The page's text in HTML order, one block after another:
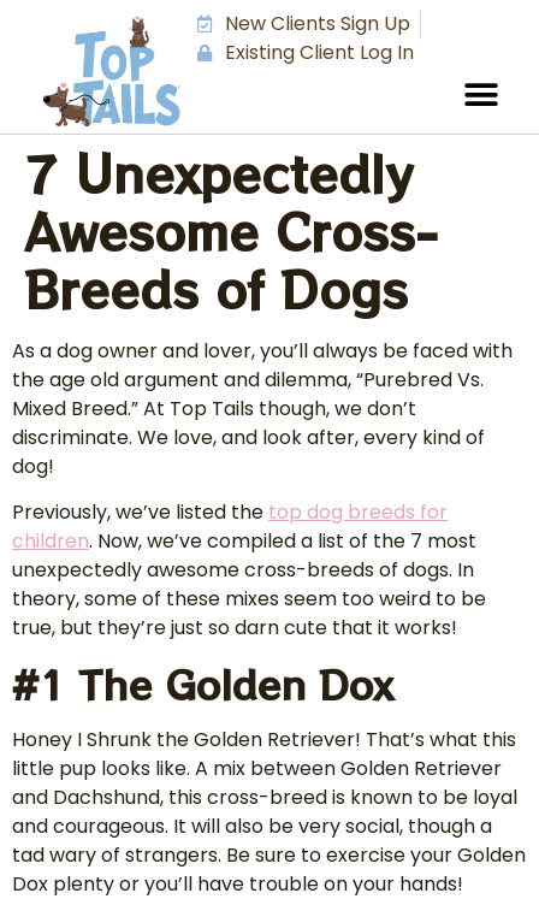
New Clients Sign Up
Existing Client Log In
7 Unexpectedly
Awesome Cross-
Breeds of Dogs
As a dog owner and lover, you’ll always be faced with
the age old argument and dilemma, “Purebred Vs.
Mixed Breed.” At Top Tails though, we don’t
discriminate. We love, and look after, every kind of
dog!
Previously, we’ve listed the top dog breeds for
children. Now, we’ve compiled a list of the 7 most
unexpectedly awesome cross-breeds of dogs. In
theory, some of these mixes seem too weird to be
true, but they’re just so darn cute that it works!
#1 The Golden Dox
Honey I Shrunk the Golden Retriever! That’s what this
little pup looks like. A mix between Golden Retriever
and Dachshund, this cross-breed is known to be loyal
and courageous. It will also be very social, though a
tad wary of strangers. Be sure to exercise your Golden
Dox plenty or you’ll have trouble on your hands!